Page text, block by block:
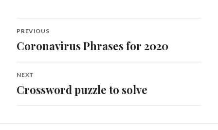
Post
navigation
PREVIOUS
Previous
Coronavirus Phrases for 2020
NEXT
Next
Crossword puzzle to solve